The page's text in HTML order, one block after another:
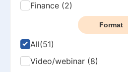
Finance (2)
Format
All(51)
Video/webinar (8)